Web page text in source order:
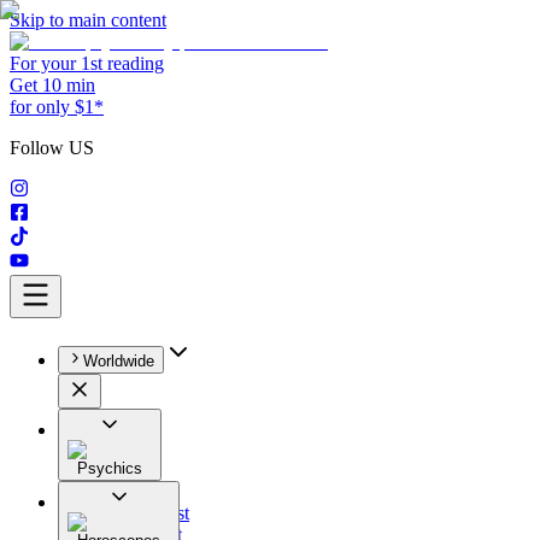
Skip to main content
For your 1st reading
Get 10 min
for only $1*
Follow US
Worldwide
Psychics
All
Astrologist
Tarologist